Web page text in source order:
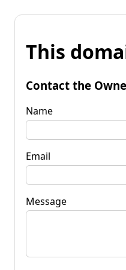
This
Contact the
Name
Email
Message